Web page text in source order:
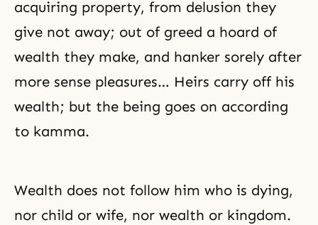
acquiring property, from delusion they
give not away; out of greed a hoard of
wealth they make, and hanker sorely after
more sense pleasures… Heirs carry off his
wealth; but the being goes on according
to kamma.
Wealth does not follow him who is dying,
nor child or wife, nor wealth or kingdom.